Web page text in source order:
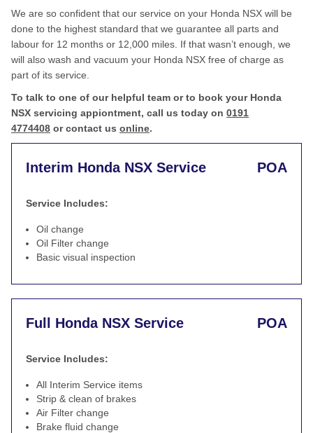
We are so confident that our service on your Honda NSX will be
done to the highest standard that we guarantee all parts and
labour for 12 months or 12,000 miles. If that wasn’t enough, we
will also wash and vacuum your Honda NSX free of charge as
part of its service.
To talk to one of our helpful team or to book your Honda
NSX servicing appiontment, call us today on 0191
4774408 or contact us online.
Interim Honda NSX Service POA
Service Includes:
Oil change
Oil Filter change
Basic visual inspection
Full Honda NSX Service POA
Service Includes:
All Interim Service items
Strip & clean of brakes
Air Filter change
Brake fluid change